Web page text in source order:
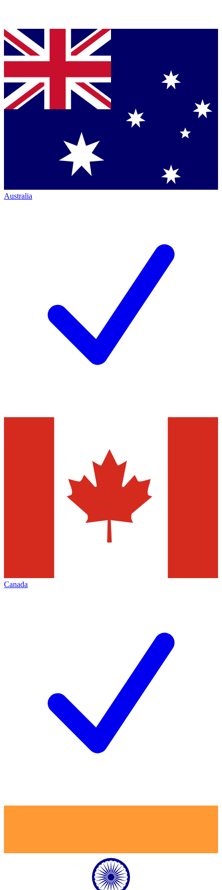
Australia
Canada